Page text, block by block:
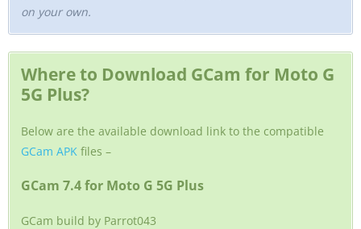
on your own.
Where to Download GCam for Moto G
5G Plus?
Below are the available download link to the compatible
GCam APK files –
GCam 7.4 for Moto G 5G Plus
GCam build by Parrot043